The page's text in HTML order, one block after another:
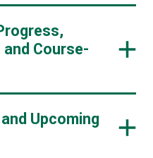
Course-
Upcoming